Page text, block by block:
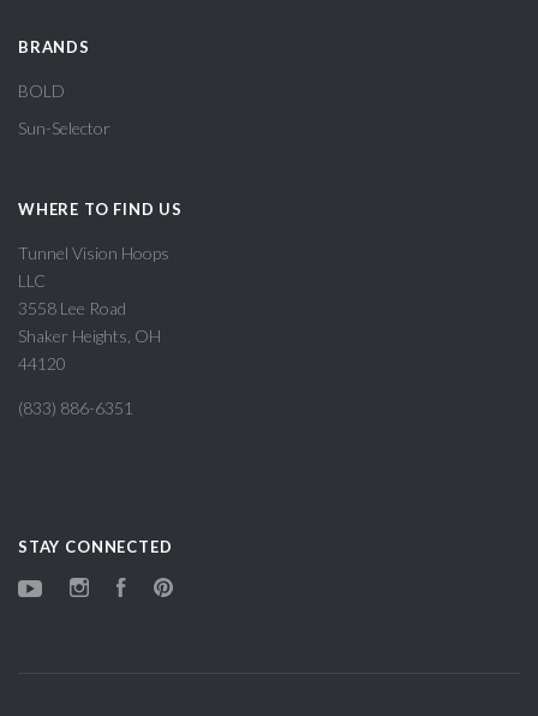
BRANDS
BOLD
Sun-Selector
WHERE TO FIND US
Tunnel Vision Hoops
LLC
3558 Lee Road
Shaker Heights, OH
44120
(833) 886-6351
STAY CONNECTED
YouTubeInstagramFacebook